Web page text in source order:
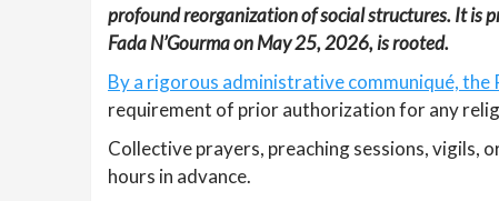
profound reorganization of social structures. It is
Fada N’Gourma on May 25, 2026, is rooted.
By a rigorous administrative communiqué,
requirement of prior authorization for any
Collective prayers, preaching sessions,
hours in advance.